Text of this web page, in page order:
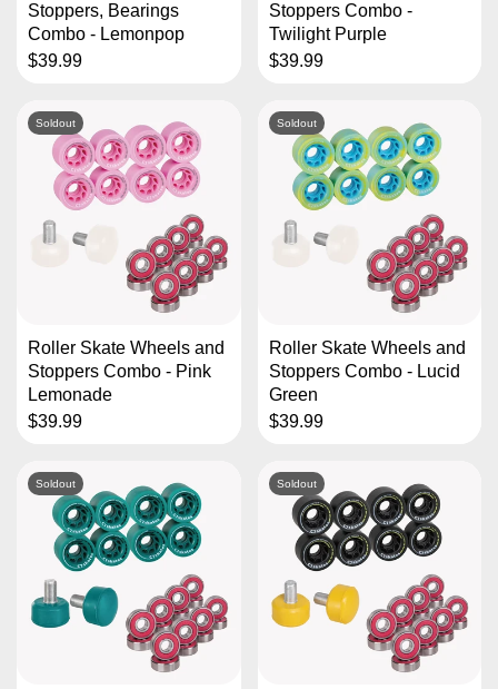
Stoppers, Bearings
Combo - Lemonpop
$39.99
Stoppers Combo -
Twilight Purple
$39.99
Soldout
Roller Skate Wheels and
Stoppers Combo - Pink
Lemonade
$39.99
Soldout
Roller Skate Wheels and
Stoppers Combo - Lucid
Green
$39.99
Soldout Soldout